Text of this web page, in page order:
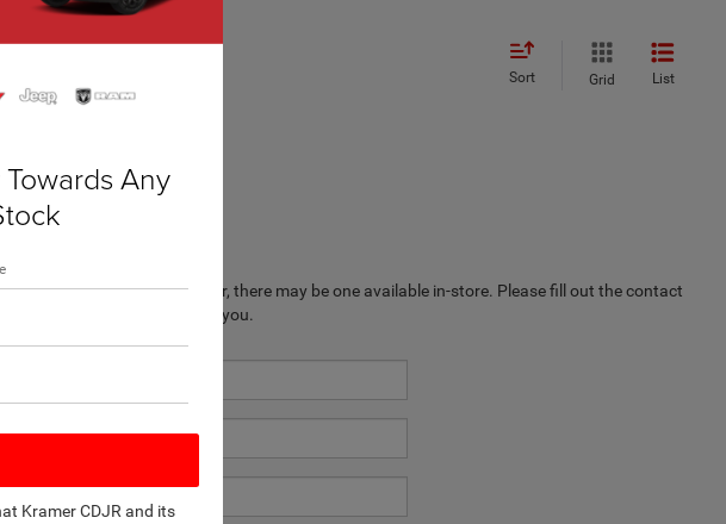
Sort Grid List
available online; however, there may be one available in-store. Please fill out the contact
manager will get back to you.
Any
Kramer CDJR and its